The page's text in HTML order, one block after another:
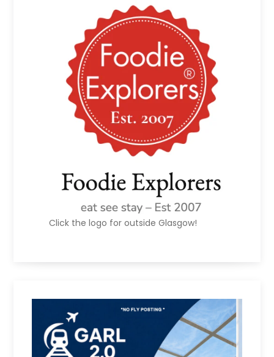
Click the logo for outside Glasgow!